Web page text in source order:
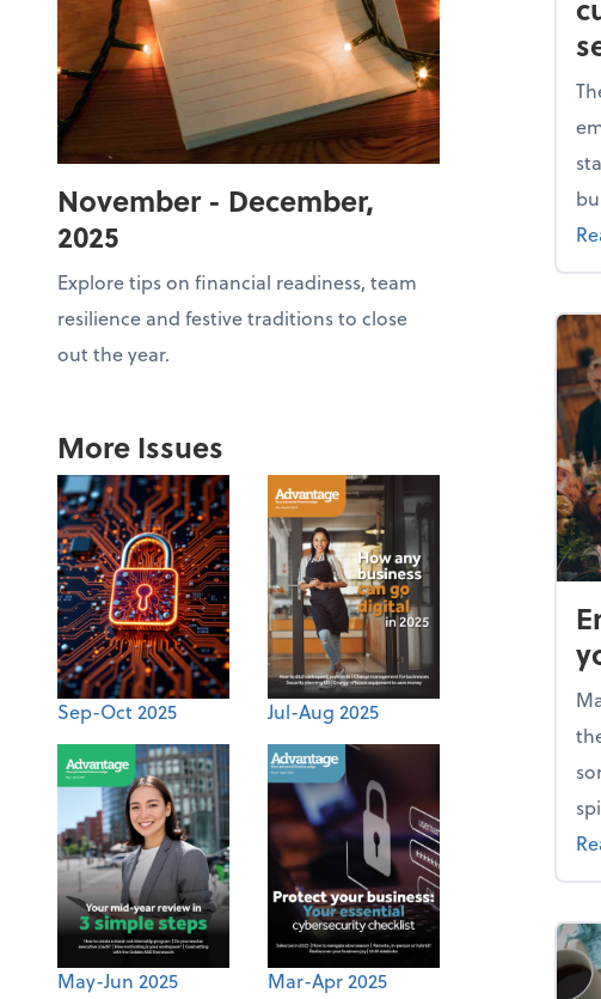
November - December,
2025
Explore tips on financial readiness, team
resilience and festive traditions to close
out the year.
More Issues
Sep-Oct 2025 Jul-Aug 2025
May-Jun 2025 Mar-Apr 2025